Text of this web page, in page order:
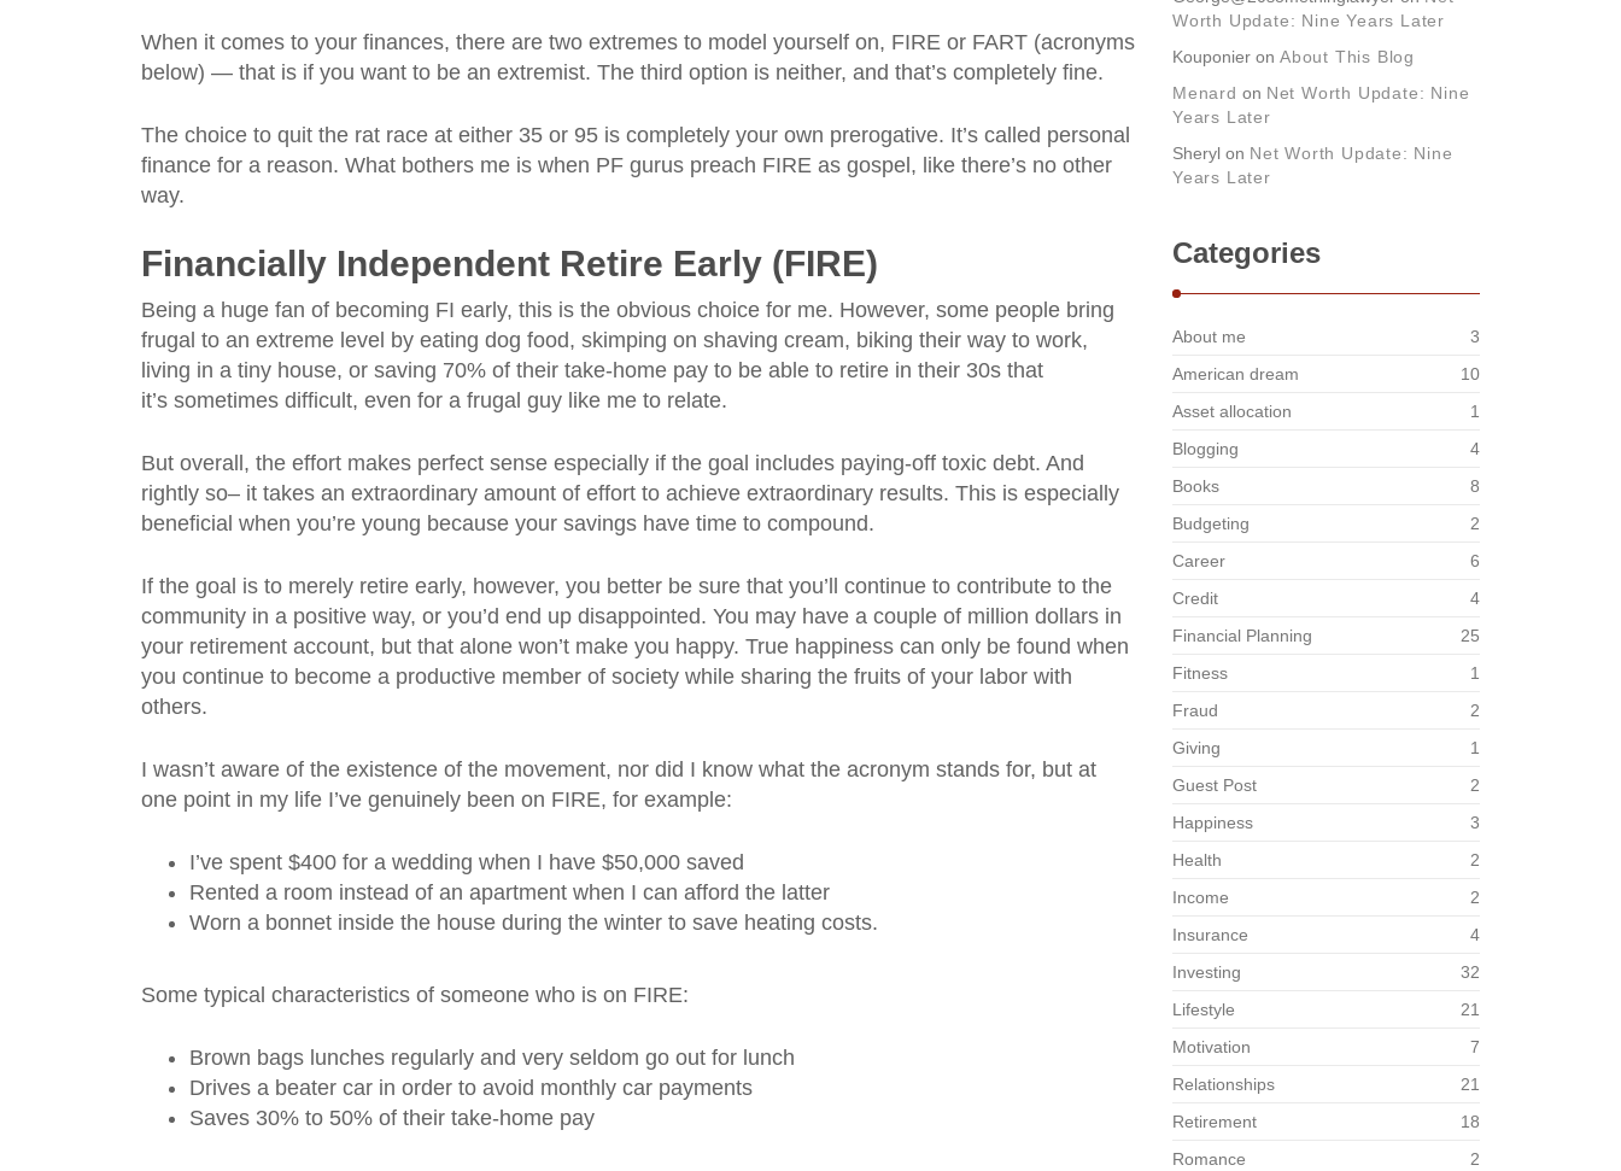
When it comes to your finances, there are two extremes to model yourself on, FIRE or FART (acronyms
below) — that is if you want to be an extremist. The third option is neither, and that’s completely fine.
The choice to quit the rat race at either 35 or 95 is completely your own prerogative. It’s called personal
finance for a reason. What bothers me is when PF gurus preach FIRE as gospel, like there’s no other
way.
Financially Independent Retire Early (FIRE)
Being a huge fan of becoming FI early, this is the obvious choice for me. However, some people bring
frugal to an extreme level by eating dog food, skimping on shaving cream, biking their way to work,
living in a tiny house, or saving 70% of their take-home pay to be able to retire in their 30s that
it’s sometimes difficult, even for a frugal guy like me to relate.
But overall, the effort makes perfect sense especially if the goal includes paying-off toxic debt. And
rightly so– it takes an extraordinary amount of effort to achieve extraordinary results. This is especially
beneficial when you’re young because your savings have time to compound.
If the goal is to merely retire early, however, you better be sure that you’ll continue to contribute to the
community in a positive way, or you’d end up disappointed. You may have a couple of million dollars in
your retirement account, but that alone won’t make you happy. True happiness can only be found when
you continue to become a productive member of society while sharing the fruits of your labor with
others.
I wasn’t aware of the existence of the movement, nor did I know what the acronym stands for, but at
one point in my life I’ve genuinely been on FIRE, for example:
I’ve spent $400 for a wedding when I have $50,000 saved
Rented a room instead of an apartment when I can afford the latter
Worn a bonnet inside the house during the winter to save heating costs.
Some typical characteristics of someone who is on FIRE:
Brown bags lunches regularly and very seldom go out for lunch
Drives a beater car in order to avoid monthly car payments
Saves 30% to 50% of their take-home pay
Worth Update: Nine Years Later
Kouponier on About This Blog
Menard on Net Worth Update: Nine
Years Later
Sheryl on Net Worth Update: Nine
Years Later
Categories
About me
3
American dream
10
Asset allocation
1
Blogging
4
Books
8
Budgeting
2
Career
6
Credit
4
Financial Planning
25
Fitness
1
Fraud
2
Giving
1
Guest Post
2
Happiness
3
Health
2
Income
2
Insurance
4
Investing
32
Lifestyle
21
Motivation
7
Relationships
21
Retirement
18
Romance
2